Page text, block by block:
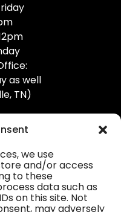
we use
and/or access
to these
data such as
on this site. Not
may adversely
as well
TN)
Contractors